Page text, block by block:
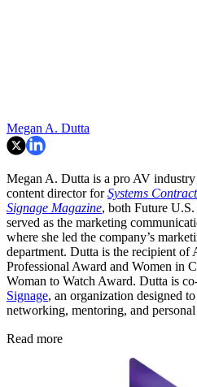
Megan A. Dutta
Megan A. Dutta is a pro AV
content director forSystems
Signage Magazine, both Future
served as the marketing
where she led the company’s
department. Dutta is the recipient
Professional Award and Women in
Woman to Watch Award. Dutta is
Signage, an organization designed
networking, mentoring, and
Read more